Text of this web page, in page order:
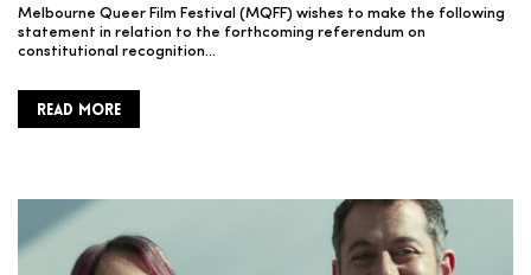
Melbourne Queer Film Festival (MQFF) wishes to make the following
statement in relation to the forthcoming referendum on
constitutional recognition…
READ MORE